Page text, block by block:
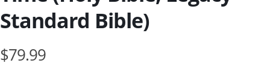
Standard Bible)
$79.99